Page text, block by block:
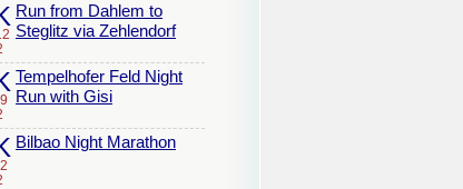
Run from Dahlem to
Steglitz via Zehlendorf
Tempelhofer Feld Night
Run with Gisi
Bilbao Night Marathon